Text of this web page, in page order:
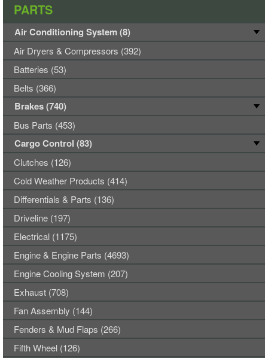
PARTS
Air Conditioning System (8)
Air Dryers & Compressors (392)
Batteries (53)
Belts (366)
Brakes (740)
Bus Parts (453)
Cargo Control (83)
Clutches (126)
Cold Weather Products (414)
Differentials & Parts (136)
Driveline (197)
Electrical (1175)
Engine & Engine Parts (4693)
Engine Cooling System (207)
Exhaust (708)
Fan Assembly (144)
Fenders & Mud Flaps (266)
Fifth Wheel (126)